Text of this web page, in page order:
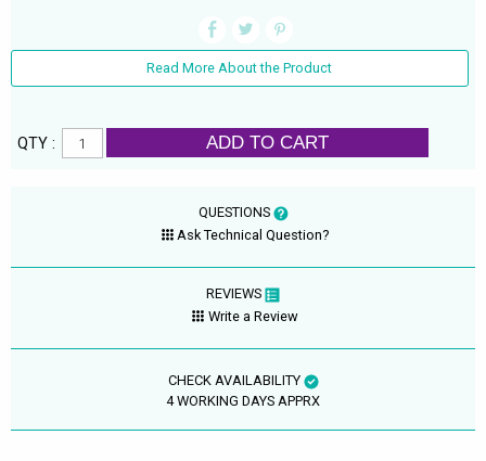
Read More About the Product
QTY : ADD TO CART
QUESTIONS
Ask Technical Question?
REVIEWS
Write a Review
CHECK AVAILABILITY
4 WORKING DAYS APPRX